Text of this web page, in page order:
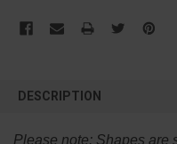
BOUGHT
DESCRIPTION
Please note: Shapes are